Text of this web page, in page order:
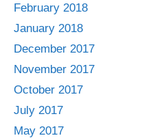
February 2018
January 2018
December 2017
November 2017
October 2017
July 2017
May 2017